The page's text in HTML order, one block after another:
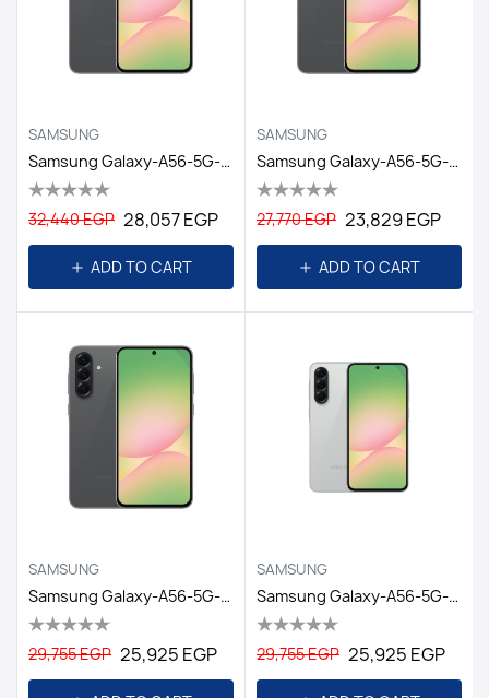
SAMSUNG
Samsung Galaxy-A56-5G-12GB/256GB DS-6.7-EGY/Awesome Graphit
32,440 EGP 28,057 EGP
ADD TO CART
SAMSUNG
Samsung Galaxy-A56-5G-8GB/128GB DS-6.7-EGY/Awesome Graphit
27,770 EGP 23,829 EGP
ADD TO CART
SAMSUNG
Samsung Galaxy-A56-5G-8GB/256GB DS-6.7-EGY/ Awesome Graphite
29,755 EGP 25,925 EGP
SAMSUNG
Samsung Galaxy-A56-5G-8GB/256GB DS-6.7-EGY/ Awesome Lightgray
29,755 EGP 25,925 EGP